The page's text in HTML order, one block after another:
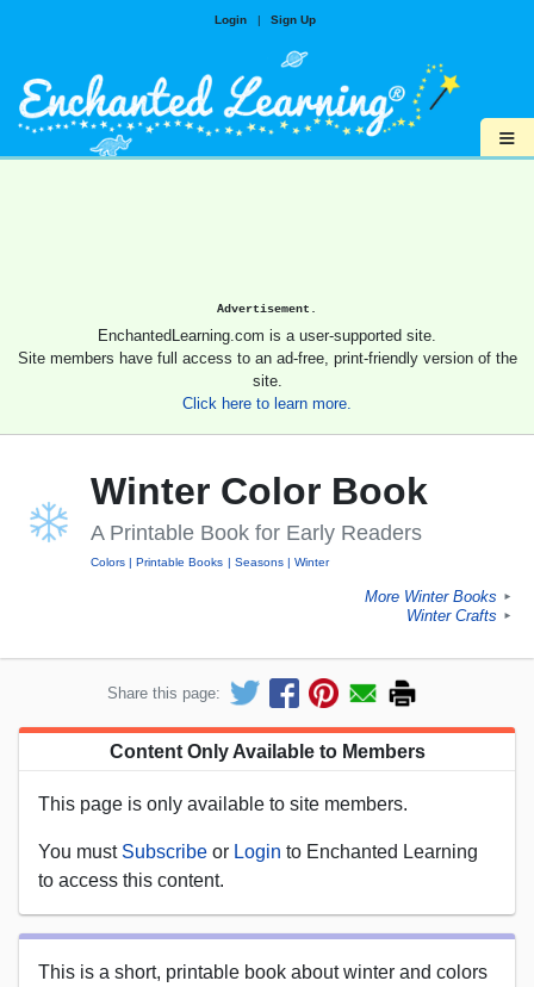
Login | Sign Up
≡
Advertisement.
EnchantedLearning.com is a user-supported site.
Site members have full access to an ad-free, print-friendly version of the
site.
Click here to learn more.
Winter Color Book
A Printable Book for Early Readers
Colors Printable Books Seasons Winter
More Winter Books ►
Winter Crafts ►
Share this page:
Content Only Available to Members
This page is only available to site members.
You must Subscribe or Login to Enchanted Learning
to access this content.
This is a short, printable book about winter and colors